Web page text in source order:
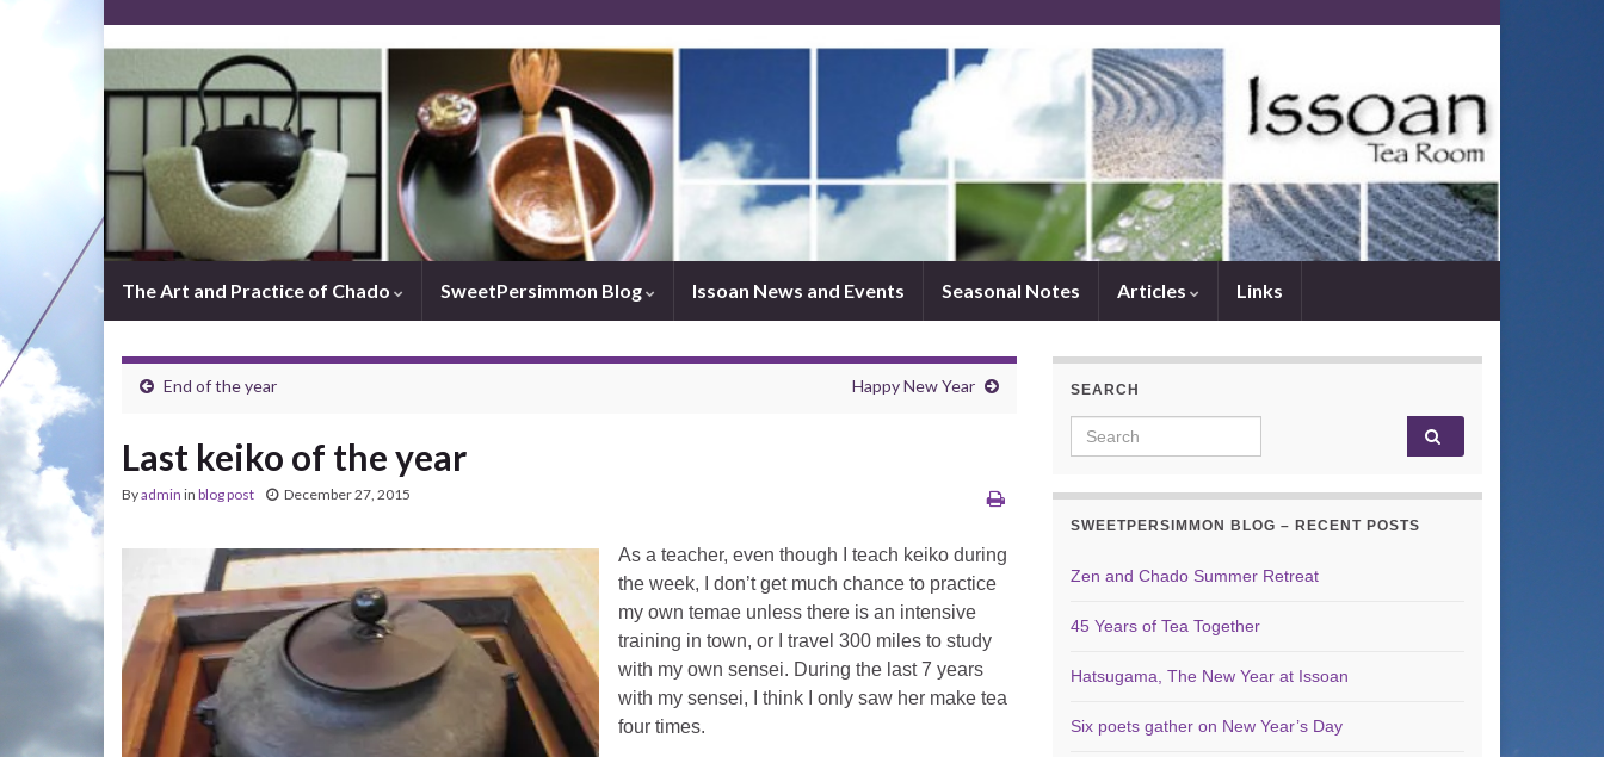
The Art and Practice of Chado SweetPersimmon Blog Issoan News and Events Seasonal Notes Articles Links
End of the year Happy New Year
Last keiko of the year
Byadmin in blog post December 27, 2015
As a teacher, even though I teach keiko during
the week, I don’t get much chance to practice
my own temae unless there is an intensive
training in town, or I travel 300 miles to study
with my own sensei. During the last 7 years
with my sensei, I think I only saw her make tea
four times.
SEARCH
Search for:
SWEETPERSIMMON BLOG – RECENT POSTS
Zen and Chado Summer Retreat
45 Years of Tea Together
Hatsugama, The New Year at Issoan
Six poets gather on New Year’s Day